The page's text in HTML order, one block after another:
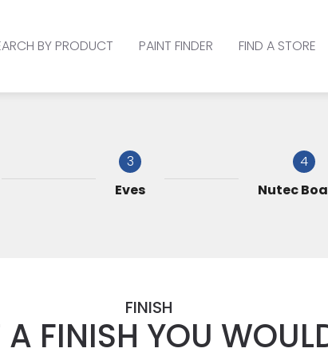
BY PRODUCT PAINT FINDER FIND A STORE
3
Eves
4
Nutec
FINISH
A FINISH YOU